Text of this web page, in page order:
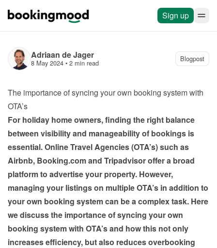
Sign up
Adriaan de Jager
8 May 2024 • 2 min read Blogpost
The importance of syncing your own booking system with
OTA’s
For holiday home owners, finding the right balance
between visibility and manageability of bookings is
essential. Online Travel Agencies (OTA’s) such as
Airbnb, Booking.com and Tripadvisor offer a broad
platform to advertise your property. However,
managing your listings on multiple OTA’s in addition to
your own booking system can be a complex task. Here
we discuss the importance of syncing your own
booking system with OTA’s and how this not only
increases efficiency, but also reduces overbooking